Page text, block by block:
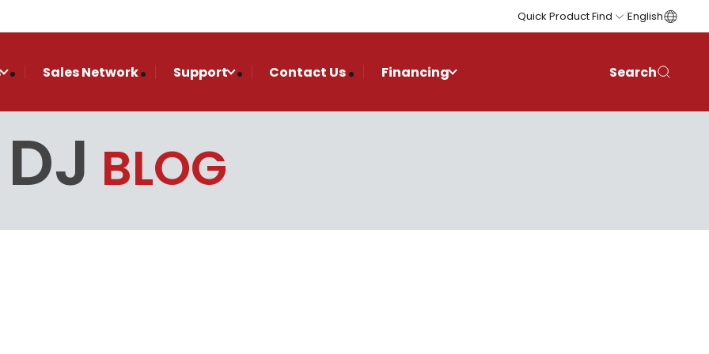
Quick Product Find English
Sales Network Support Contact Us Financing Search
BLOG